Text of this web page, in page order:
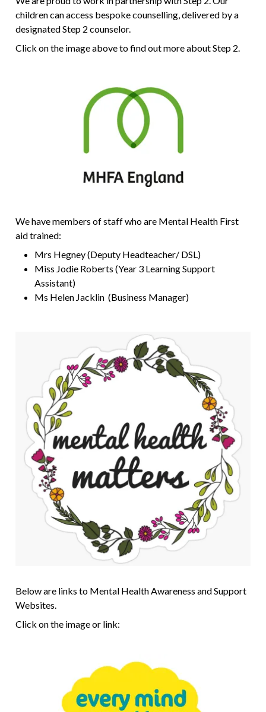
children can access bespoke counselling, delivered by a
designated Step 2 counselor.
Click on the image above to find out more about Step 2.
We have members of staff who are Mental Health First
aid trained:
Mrs Hegney (Deputy Headteacher/ DSL)
Miss Jodie Roberts (Year 3 Learning Support
Assistant)
Ms Helen Jacklin (Business Manager)
Below are links to Mental Health Awareness and Support
Websites.
Click on the image or link: